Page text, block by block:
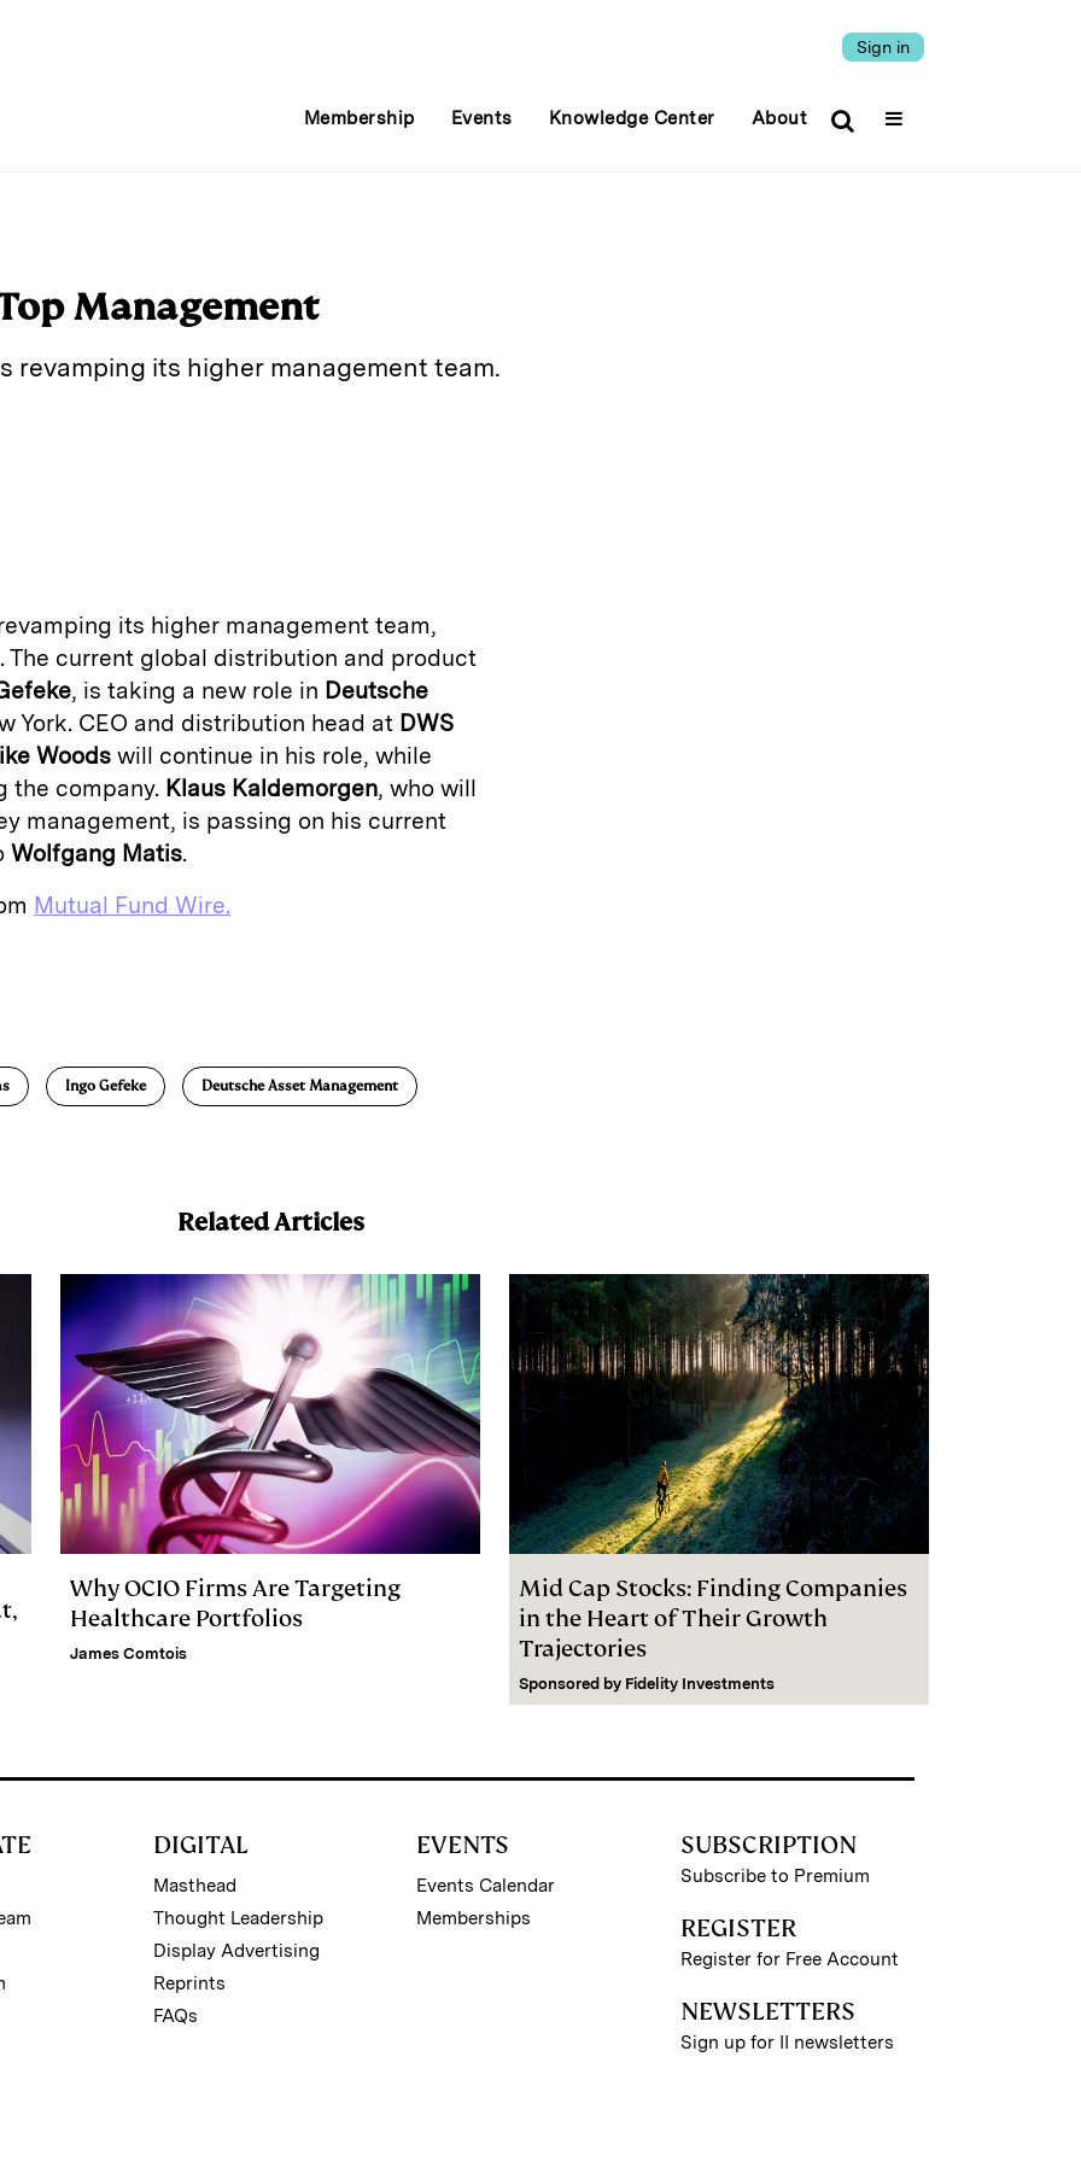
Sign in
Membership Events Knowledge Center About
Management
revamping its higher management team.
its higher management team,
The current global distribution and product
, is taking a new role in Deutsche
York. CEO and distribution head at DWS
Woods will continue in his role, while
the company. Klaus Kaldemorgen, who will
management, is passing on his current
Wolfgang Matis.
Mutual Fund Wire.
Ingo Gefeke Deutsche Asset Management
Related Articles
Why OCIO Firms Are Targeting
Healthcare Portfolios
James Comtois
Mid Cap Stocks: Finding Companies
in the Heart of Their Growth
Trajectories
Sponsored by Fidelity Investments
DIGITAL
Masthead
Thought Leadership
Display Advertising
Reprints
FAQs
EVENTS
Events Calendar
Memberships
SUBSCRIPTION
Subscribe to Premium
REGISTER
Register for Free Account
NEWSLETTERS
Sign up for II newsletters